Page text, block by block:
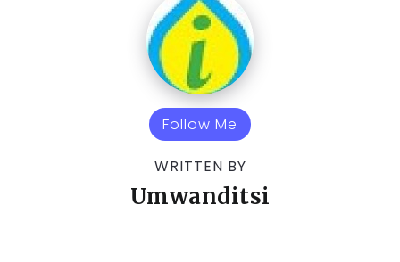
Follow Me
WRITTEN BY
Umwanditsi